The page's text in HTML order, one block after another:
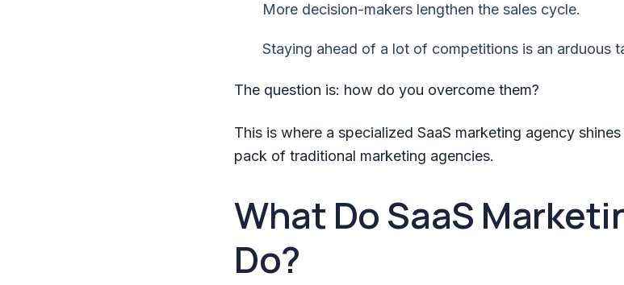
More decision-makers lengthen the sales cycle.
Staying ahead of a lot of competitions is an arduous
The question is: how do you overcome them?
This is where a specialized SaaS marketing agency
pack of traditional marketing agencies.
What Do SaaS
Do?